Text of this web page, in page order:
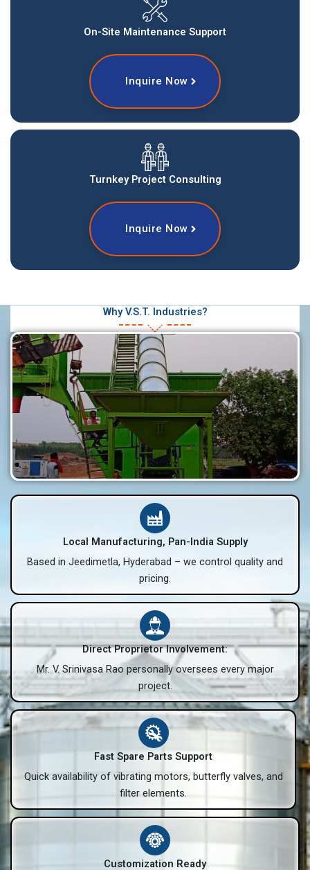
On-Site Maintenance Support
Inquire Now
Turnkey Project Consulting
Inquire Now
Why V.S.T. Industries?
Local Manufacturing, Pan-India Supply
Based in Jeedimetla, Hyderabad – we control quality and
pricing.
Direct Proprietor Involvement:
Mr. V. Srinivasa Rao personally oversees every major
project.
Fast Spare Parts Support
Quick availability of vibrating motors, butterfly valves, and
filter elements.
Customization Ready